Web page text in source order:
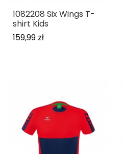
1082208 Six Wings T-
shirt Kids
159,99 zł